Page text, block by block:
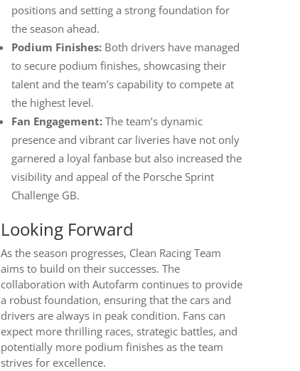
positions and setting a strong foundation for
the season ahead.
Podium Finishes:Both drivers have managed
to secure podium finishes, showcasing their
talent and the team’s capability to compete at
the highest level.
Fan Engagement:The team’s dynamic
presence and vibrant car liveries have not only
garnered a loyal fanbase but also increased the
visibility and appeal of the Porsche Sprint
Challenge GB.
Looking Forward
As the season progresses, Clean Racing Team
aims to build on their successes. The
collaboration with Autofarm continues to provide
a robust foundation, ensuring that the cars and
drivers are always in peak condition. Fans can
expect more thrilling races, strategic battles, and
potentially more podium finishes as the team
strives for excellence.